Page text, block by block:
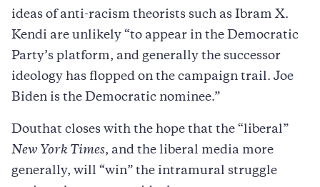
ideas of anti-racism theorists such as Ibram X.
Kendi are unlikely “to appear in the Democratic
Party’s platform, and generally the successor
ideology has flopped on the campaign trail. Joe
Biden is the Democratic nominee.”
Douthat closes with the hope that the “liberal”
New York Times, and the liberal media more
generally, will “win” the intramural struggle